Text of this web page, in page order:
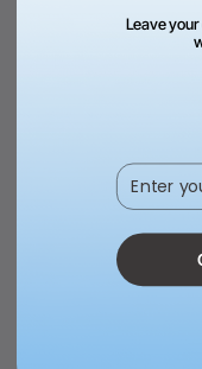
1/8" Yellow Opaque
Acrylic Sheet Plexiglass
Leave
Enter